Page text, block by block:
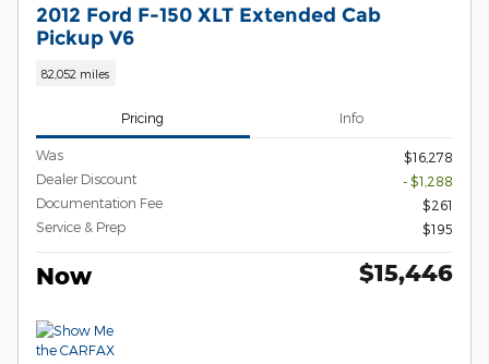
2012 Ford F-150 XLT Extended Cab
Pickup V6
82,052 miles
Pricing Info
Was
$16,278
Dealer Discount
- $1,288
Documentation Fee
$261
Service & Prep
$195
Now $15,446